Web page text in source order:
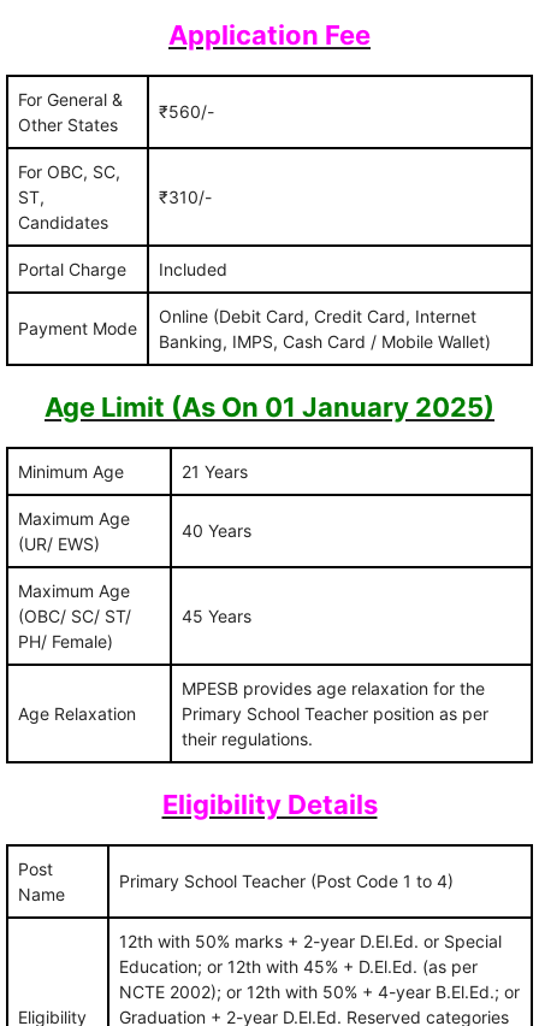
Application Fee
For General &
Other States
₹560/-
For OBC, SC,
ST,
Candidates
₹310/-
Portal Charge Included
Payment Mode
Online (Debit Card, Credit Card, Internet
Banking, IMPS, Cash Card / Mobile Wallet)
Age Limit (As On 01 January 2025)
Minimum Age 21 Years
Maximum Age
(UR/ EWS)
40 Years
Maximum Age
(OBC/ SC/ ST/
PH/ Female)
45 Years
Age Relaxation
MPESB provides age relaxation for the
Primary School Teacher position as per
their regulations.
Eligibility Details
Post
Name
Primary School Teacher (Post Code 1 to 4)
Eligibility
12th with 50% marks + 2-year D.El.Ed. or Special
Education; or 12th with 45% + D.El.Ed. (as per
NCTE 2002); or 12th with 50% + 4-year B.El.Ed.; or
Graduation + 2-year D.El.Ed. Reserved categories